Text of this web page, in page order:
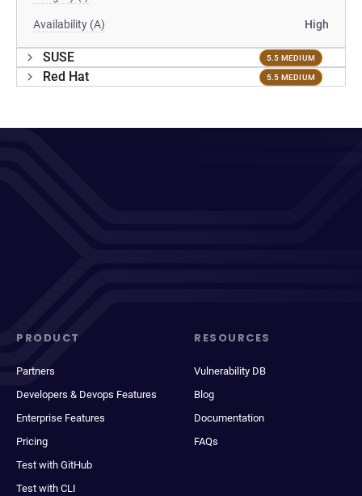
Availability (A) High
SUSE 5.5 MEDIUM
Red Hat 5.5 MEDIUM
PRODUCT
Partners
Developers & Devops Features
Enterprise Features
Pricing
Test with GitHub
Test with CLI
RESOURCES
Vulnerability DB
Blog
Documentation
FAQs